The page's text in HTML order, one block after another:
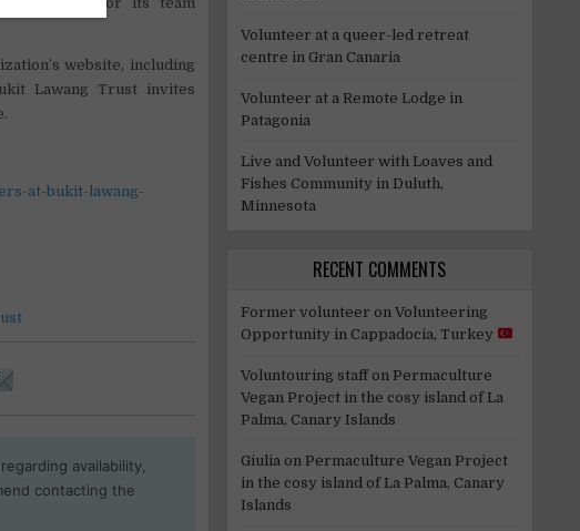
website, including
Lawang Trust invites
at-bukit-lawang-
availability,
contacting the
Volunteer at a queer-led retreat
centre in Gran Canaria
Volunteer at a Remote Lodge in
Patagonia
Live and Volunteer with Loaves and
Fishes Community in Duluth,
Minnesota
RECENT COMMENTS
Former volunteer on Volunteering
Opportunity in Cappadocia, Turkey
Voluntouring staffon Permaculture
Vegan Project in the cosy island of La
Palma, Canary Islands
Giulia on Permaculture Vegan Project
in the cosy island of La Palma, Canary
Islands